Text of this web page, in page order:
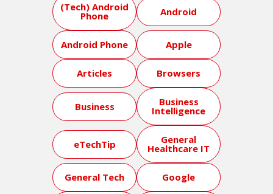
(Tech) Android
Phone Android
Android Phone Apple
Articles Browsers
Business Business
Intelligence
eTechTip General
Healthcare IT
General Tech Google